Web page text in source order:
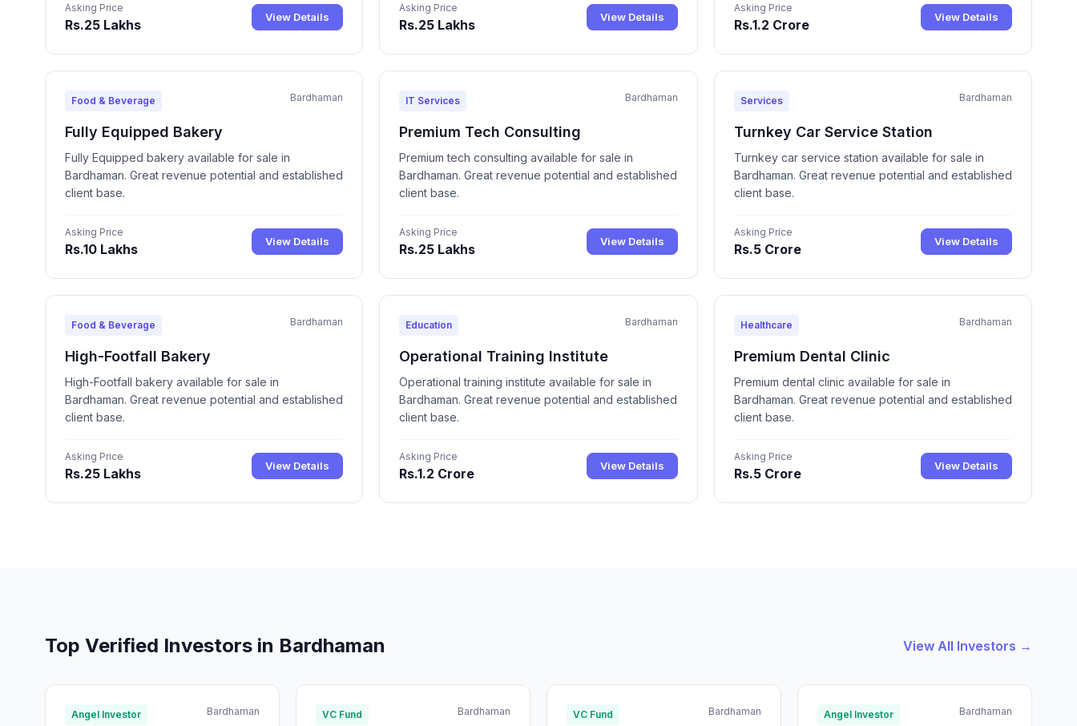
Asking Price
Rs.25 Lakhs View Details
Asking Price
Rs.25 Lakhs View Details
Asking Price
Rs.1.2 Crore View Details
Food & Beverage Bardhaman
Fully Equipped Bakery
Fully Equipped bakery available for sale in
Bardhaman. Great revenue potential and established
client base.
Asking Price
Rs.10 Lakhs View Details
IT Services Bardhaman
Premium Tech Consulting
Premium tech consulting available for sale in
Bardhaman. Great revenue potential and established
client base.
Asking Price
Rs.25 Lakhs View Details
Services Bardhaman
Turnkey Car Service Station
Turnkey car service station available for sale in
Bardhaman. Great revenue potential and established
client base.
Asking Price
Rs.5 Crore View Details
Food & Beverage Bardhaman
High-Footfall Bakery
High-Footfall bakery available for sale in
Bardhaman. Great revenue potential and established
client base.
Asking Price
Rs.25 Lakhs View Details
Education Bardhaman
Operational Training Institute
Operational training institute available for sale in
Bardhaman. Great revenue potential and established
client base.
Asking Price
Rs.1.2 Crore View Details
Healthcare Bardhaman
Premium Dental Clinic
Premium dental clinic available for sale in
Bardhaman. Great revenue potential and established
client base.
Asking Price
Rs.5 Crore View Details
Top Verified Investors in Bardhaman View All Investors →
Angel Investor Bardhaman VC Fund Bardhaman VC Fund Bardhaman Angel Investor Bardhaman